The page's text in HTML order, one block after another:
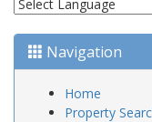
Navigation
Home
Property